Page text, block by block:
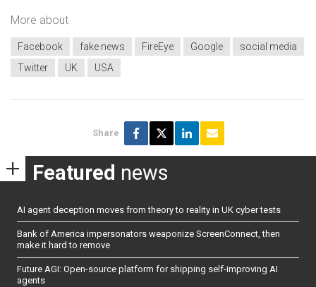
More about
Facebook fake news FireEye Google
social media
Twitter
UK USA
Share
Featured news
AI agent deception moves from theory to reality in UK cyber tests
Bank of America impersonators weaponize ScreenConnect, then
make it hard to remove
Future AGI: Open-source platform for shipping self-improving AI
agents